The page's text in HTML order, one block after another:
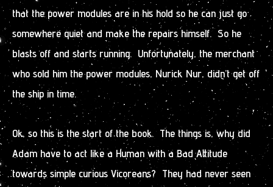
that the power modules are in his hold so he can just go
somewhere quiet and make the repairs himself. So he
blasts off and starts running. Unfortunately, the merchant
who sold him the power modules, Nurick Nur, didn’t get off
the ship in time.
Ok, so this is the start of the book. The things is, why did
Adam have to act like a Human with a Bad Attitude
towards simple curious Vicoreans? They had never seen